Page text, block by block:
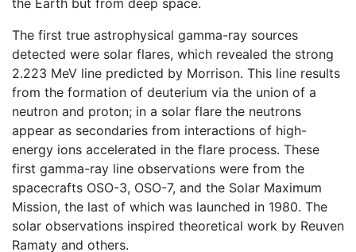
the Earth but from deep space.
The first true astrophysical gamma-ray sources
detected were solar flares, which revealed the strong
2.223 MeV line predicted by Morrison. This line results
from the formation of deuterium via the union of a
neutron and proton; in a solar flare the neutrons
appear as secondaries from interactions of high-
energy ions accelerated in the flare process. These
first gamma-ray line observations were from the
spacecrafts OSO-3, OSO-7, and the Solar Maximum
Mission, the last of which was launched in 1980. The
solar observations inspired theoretical work by Reuven
Ramaty and others.